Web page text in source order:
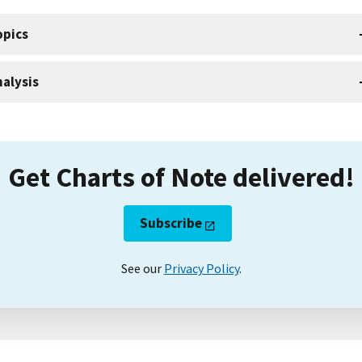
Get Charts of Note delivered!
Subscribe
See our Privacy Policy.